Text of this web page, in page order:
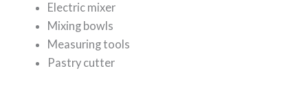
Electric mixer
Mixing bowls
Measuring tools
Pastry cutter